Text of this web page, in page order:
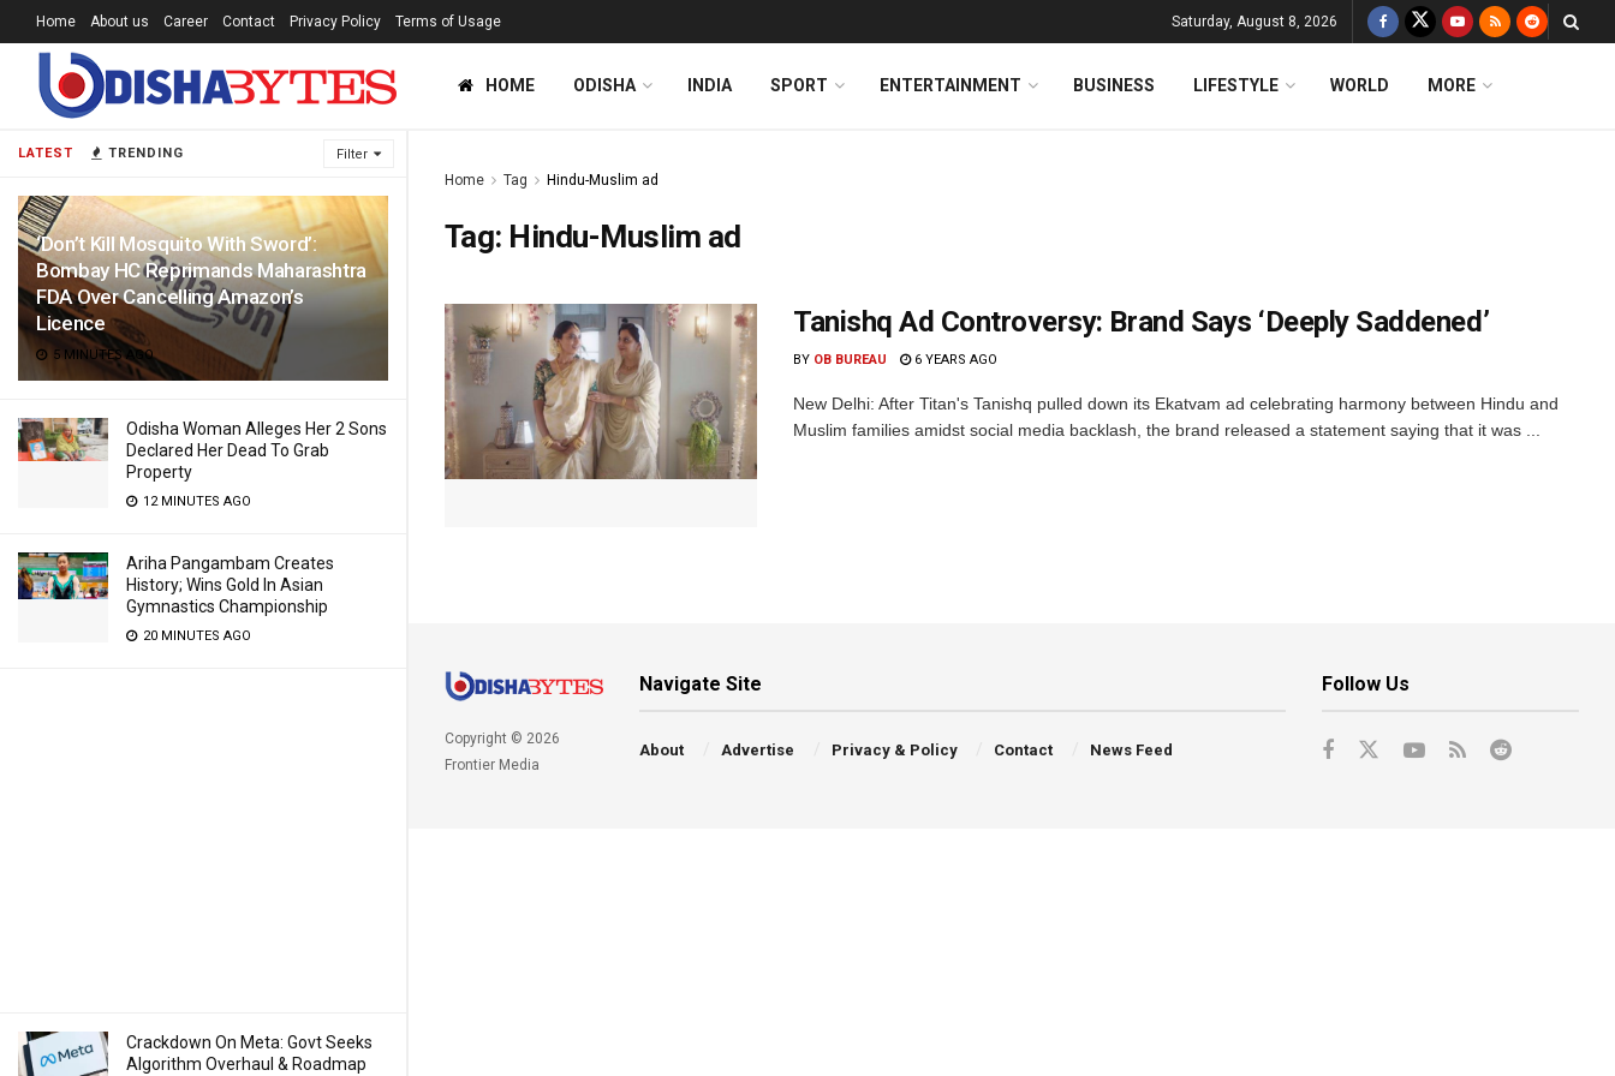
LATEST TRENDING Filter
‘Don’t Kill Mosquito With Sword’:
Bombay HC Reprimands Maharashtra
FDA Over Cancelling Amazon’s
Licence
5 MINUTES AGO
Odisha Woman Alleges Her 2 Sons
Declared Her Dead To Grab
Property
12 MINUTES AGO
Ariha Pangambam Creates
History; Wins Gold In Asian
Gymnastics Championship
20 MINUTES AGO
Crackdown On Meta: Govt Seeks
Algorithm Overhaul & Roadmap
Home About us Career Contact Privacy Policy Terms of Usage Saturday, August 8, 2026
HOME ODISHA INDIA SPORT ENTERTAINMENT BUSINESS LIFESTYLE WORLD MORE
Home Tag Hindu-Muslim ad
Tag: Hindu-Muslim ad
Tanishq Ad Controversy: Brand Says ‘Deeply Saddened’
BY OB BUREAU 6 YEARS AGO
New Delhi: After Titan's Tanishq pulled down its Ekatvam ad celebrating harmony between Hindu and
Muslim families amidst social media backlash, the brand released a statement saying that it was ...
Copyright © 2026
Frontier Media
Navigate Site
About Advertise Privacy & Policy Contact News Feed
Follow Us